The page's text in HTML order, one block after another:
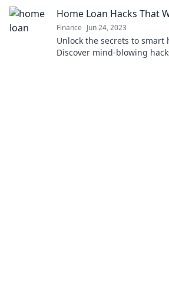
Home Loan Hacks That
Finance Jun 24, 2023
Unlock the secrets to smart
Discover mind-blowing